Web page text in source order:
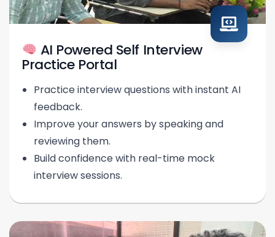
AI Powered Self Interview
Practice Portal
Practice interview questions with instant AI
feedback.
Improve your answers by speaking and
reviewing them.
Build confidence with real-time mock
interview sessions.